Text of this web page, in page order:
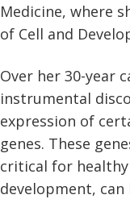
Medicine, where
of Cell and
Over her 30-year
instrumental
expression of
genes. These
critical for
development, can